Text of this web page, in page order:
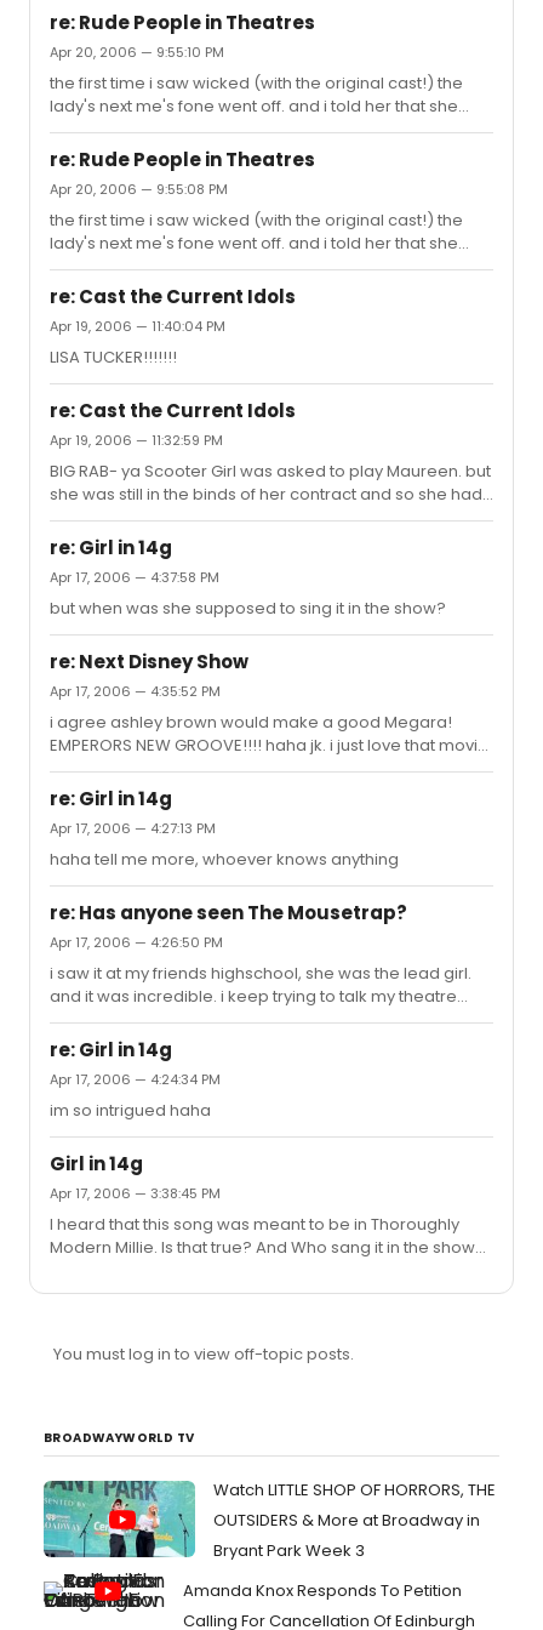
re: Rude People in Theatres
Apr 20, 2006 — 9:55:10 PM
the first time i saw wicked (with the original cast!) the
lady's next me's fone went off. and i told her that she
better turn it off. 20 minutes later in Defying Gravity it
goes off AGAIN!!! i was pissed. but im ppl rprolly
complain about me at every show. first thing. i go with all
my friends to NYC and me and my friends are loud and
crazy, and pple always like glare at us b4 the show
starts b.c they think that were gunna act like this during
the show (but of course we dont) for example b4 D...
re: Rude People in Theatres
Apr 20, 2006 — 9:55:08 PM
the first time i saw wicked (with the original cast!) the
lady's next me's fone went off. and i told her that she
better turn it off. 20 minutes later in Defying Gravity it
goes off AGAIN!!! i was pissed. but im ppl rprolly
my friends to NYC and me and my friends are loud and
crazy, and pple always like glare at us b4 the show
starts b.c they think that were gunna act like this during
the show (but of course we dont) for example b4 D...
re: Cast the Current Idols
Apr 19, 2006 — 11:40:04 PM
LISA TUCKER!!!!!!!
re: Cast the Current Idols
Apr 19, 2006 — 11:32:59 PM
BIG RAB- ya Scooter Girl was asked to play Maureen. but
she was still in the binds of her contract and so she had
to turn it down Chris- Radames in Aida, or Roger in Rent
(haha both Adam Pascal) Paris- Celie in Color Purple
Katharine- Maybe Millie? But NO to Elphaba. and YES to
Eponine Ace- GAG Elliot-......................... Kelli- i like her. but
never for broadway Taylor- hahaha i love this dude. but
i dont know anything for him out of all the idol
contestants this season LISA TUCKER has ...
re: Girl in 14g
Apr 17, 2006 — 4:37:58 PM
but when was she supposed to sing it in the show?
re: Next Disney Show
Apr 17, 2006 — 4:35:52 PM
i agree ashley brown would make a good Megara!
EMPERORS NEW GROOVE!!!! haha jk. i just love that movie
i dont understand why no one mentioned this, but im
gunna say it its prolly a bad idea but i think TOY STORY
would be amazing! maybe like putting both movies
together (because we all know that the second one is
best)
re: Girl in 14g
Apr 17, 2006 — 4:27:13 PM
haha tell me more, whoever knows anything
re: Has anyone seen The Mousetrap?
Apr 17, 2006 — 4:26:50 PM
i saw it at my friends highschool, she was the lead girl.
and it was incredible. i keep trying to talk my theatre
director into doing it but its too small of a cast...so we
might to Ten Little Indians instead. but nothing tops
re: Girl in 14g
Apr 17, 2006 — 4:24:34 PM
im so intrigued haha
Girl in 14g
Apr 17, 2006 — 3:38:45 PM
I heard that this song was meant to be in Thoroughly
Modern Millie. Is that true? And Who sang it in the show
You must log in to view off-topic posts.
BROADWAYWORLD TV
Watch LITTLE SHOP OF HORRORS, THE
OUTSIDERS & More at Broadway in
Bryant Park Week 3
Amanda Knox Responds To Petition
Calling For Cancellation Of Edinburgh